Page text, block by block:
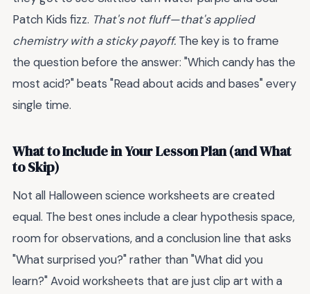
Patch Kids fizz. That's not fluff—that's applied
chemistry with a sticky payoff. The key is to frame
the question before the answer: "Which candy has the
most acid?" beats "Read about acids and bases" every
single time.
What to Include in Your Lesson Plan (and What
to Skip)
Not all Halloween science worksheets are created
equal. The best ones include a clear hypothesis space,
room for observations, and a conclusion line that asks
"What surprised you?" rather than "What did you
learn?" Avoid worksheets that are just clip art with a